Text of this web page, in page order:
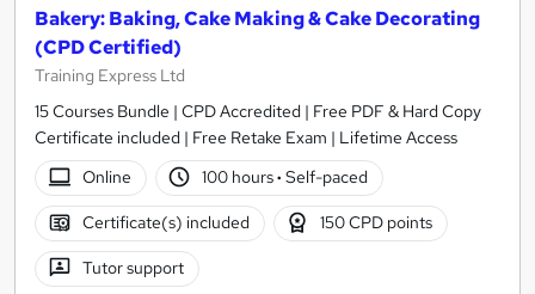
Bakery: Baking, Cake Making & Cake Decorating
(CPD Certified)
Training Express Ltd
15 Courses Bundle | CPD Accredited | Free PDF & Hard Copy
Certificate included | Free Retake Exam | Lifetime Access
Online
100 hours· Self-paced
Certificate(s) included 150 CPD points
Tutor support